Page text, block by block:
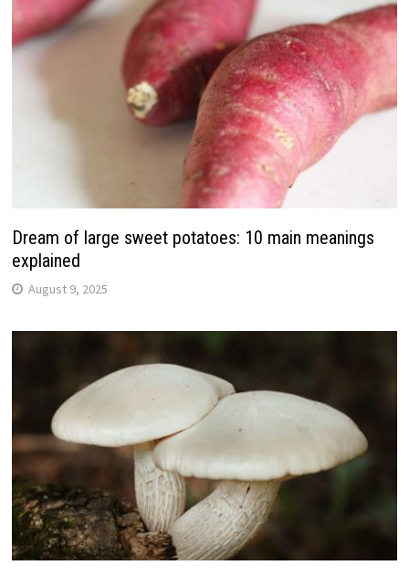
Dream of large sweet potatoes: 10 main meanings
explained
August 9, 2025